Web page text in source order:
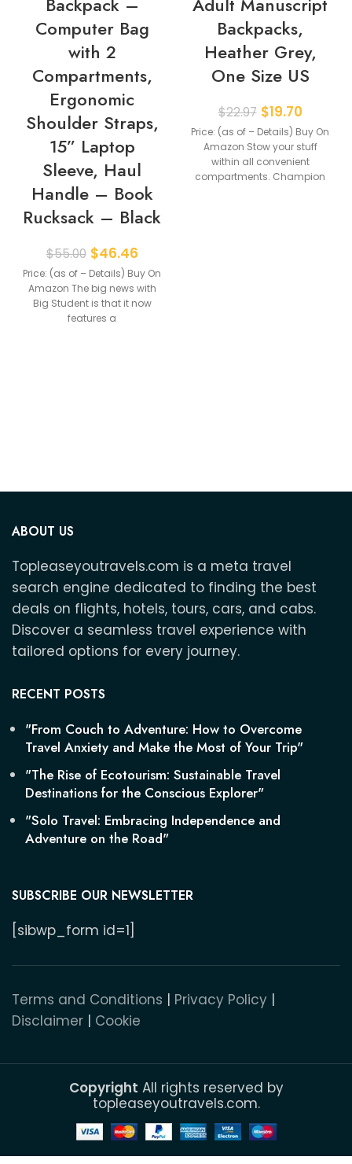
Computer Bag
with 2
Compartments,
Ergonomic
Shoulder Straps,
15” Laptop
Sleeve, Haul
Handle – Book
Rucksack – Black
$55.00 $46.46
Price: (as of – Details) Buy On
Amazon The big news with
Big Student is that it now
features a
Backpacks,
Heather Grey,
One Size US
$22.97 $19.70
Price: (as of – Details) Buy On
Amazon Stow your stuff
within all convenient
compartments. Champion
ABOUT US
Topleaseyoutravels.com is a meta travel
search engine dedicated to finding the best
deals on flights, hotels, tours, cars, and cabs.
Discover a seamless travel experience with
tailored options for every journey.
RECENT POSTS
"From Couch to Adventure: How to Overcome
Travel Anxiety and Make the Most of Your Trip"
"The Rise of Ecotourism: Sustainable Travel
Destinations for the Conscious Explorer"
"Solo Travel: Embracing Independence and
Adventure on the Road"
SUBSCRIBE OUR NEWSLETTER
[sibwp_form id=1]
Terms and Conditions | Privacy Policy |
Disclaimer | Cookie
Copyright All rights reserved by
topleaseyoutravels.com.